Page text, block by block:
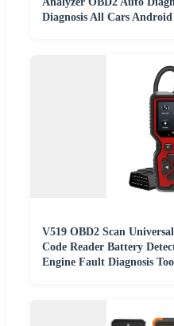
Diagnosis All Cars Android
V519 OBD2 Scan
Code Reader Battery
Engine Fault Diagnosis